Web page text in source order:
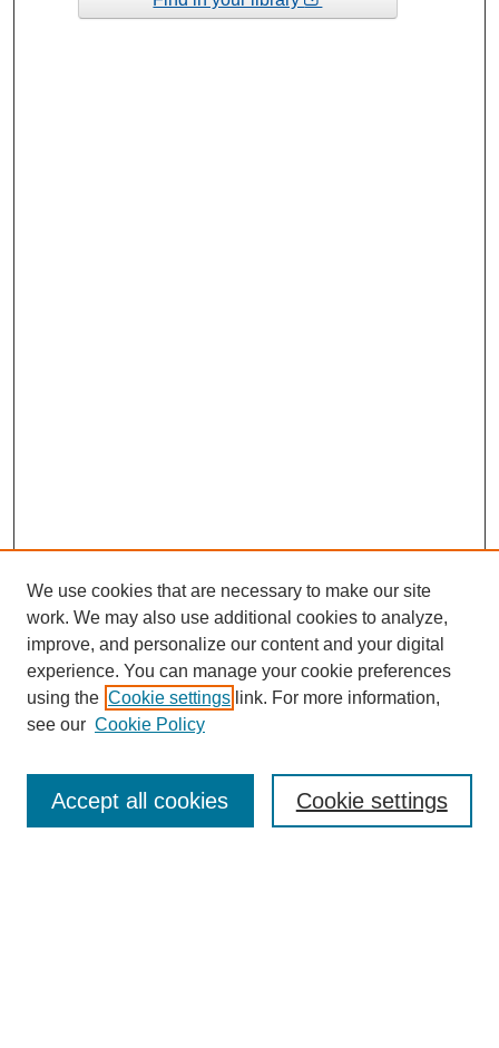
Enter search terms:
We use cookies that are necessary to make our site
work. We may also use additional cookies to analyze,
improve, and personalize our content and your digital
experience. You can manage your cookie preferences
using the Cookie settings link. For more information,
see our Cookie Policy
Cookie settings
Accept all cookies